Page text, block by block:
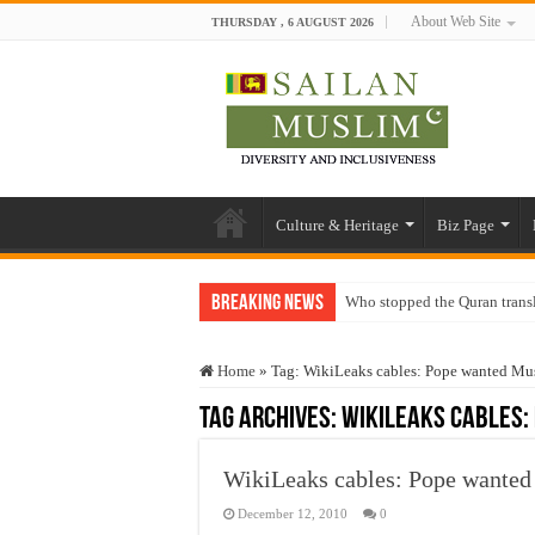
THURSDAY , 6 AUGUST 2026 About Web Site
Culture & Heritage Biz Page
Breaking News Who stopped the Quran
“Oddamavadi” – Reveals
Justice for marginalized
Home » Tag: WikiLeaks cables: Pope wanted
Tag Archives:WikiLeaks cables:
WikiLeaks cables: Pope
December 12, 2010 0